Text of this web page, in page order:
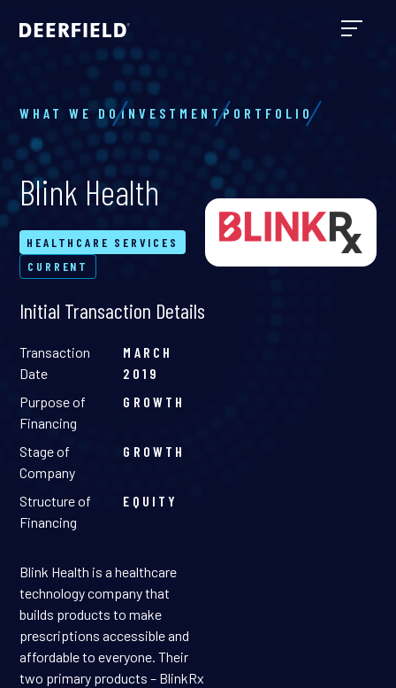
WHAT WE DOINVESTMENTPORTFOLIO
Blink Health
HEALTHCARE SERVICES
CURRENT
Initial Transaction Details
Transaction
Date
MARCH
2019
Purpose of
Financing
GROWTH
Stage of
Company
GROWTH
Structure of
Financing
EQUITY
Blink Health is a healthcare
technology company that
builds products to make
prescriptions accessible and
affordable to everyone. Their
two primary products – BlinkRx